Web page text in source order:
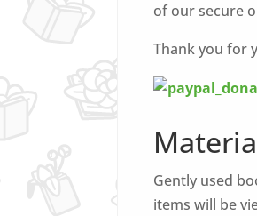
of our secure
Thank you for
Gently used
items will be